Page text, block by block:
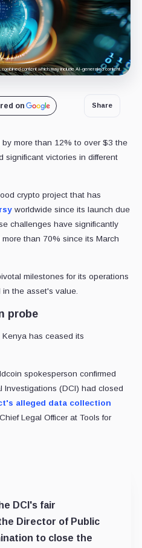
content which may include AI-generated content.
on Share
more than 12% to over $3 the
significant victories in different
crypto project that has
worldwide since its launch due
challenges have significantly
than 70% since its March
milestones for its operations
the asset's value.
probe
has ceased its
spokesperson confirmed
Investigations (DCI) had closed
alleged data collection
Legal Officer at Tools for
DCI's fair
Director of Public
to close the